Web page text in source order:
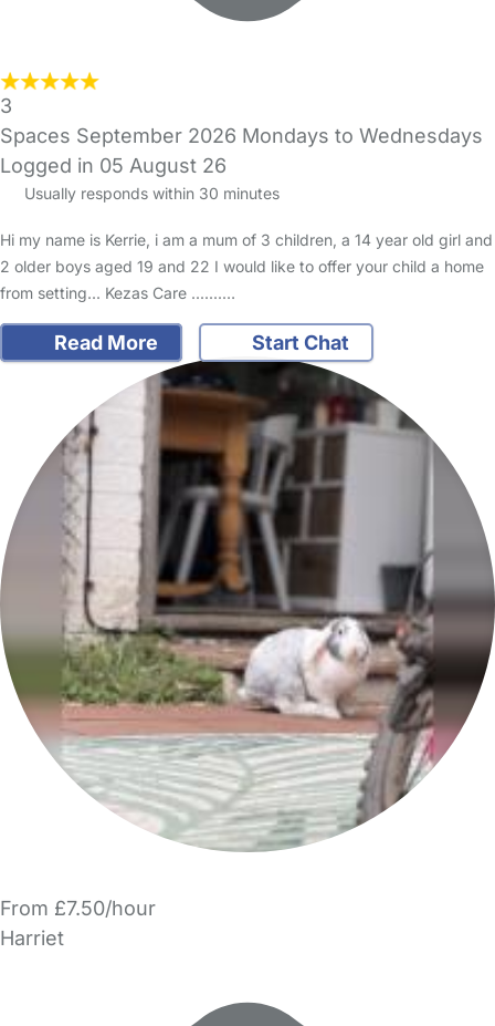
3
Spaces September 2026 Mondays to Wednesdays
Logged in 05 August 26
Usually responds within 30 minutes
Hi my name is Kerrie, i am a mum of 3 children, a 14 year old girl and
2 older boys aged 19 and 22 I would like to offer your child a home
from setting... Kezas Care .......…
Read More Start Chat
From £7.50/hour
Harriet